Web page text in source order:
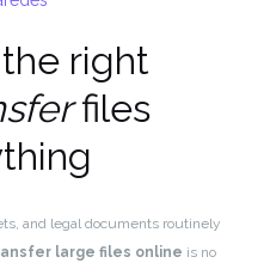
right
files
and legal documents routinely
large files online is no